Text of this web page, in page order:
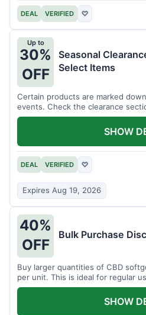
DEAL VERIFIED ♡
Up to
30%
OFF
Seasonal
Select Items
Certain products are marked
events. Check the clearance
DEAL VERIFIED ♡
Expires Aug 19, 2026
SHOW
40%
OFF
Bulk Purchase
Buy larger quantities of CBD
per unit. This is ideal for regular
SHOW